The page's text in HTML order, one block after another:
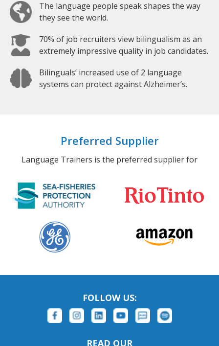
The language people speak shapes the way
they see the world.
70% of job recruiters view bilingualism as an
extremely impressive quality in job candidates.
Bilinguals’ increased use of 2 language
systems can protect against Alzheimer’s.
Preferred Supplier
Language Trainers is the preferred supplier for
FOLLOW US:
READ OUR